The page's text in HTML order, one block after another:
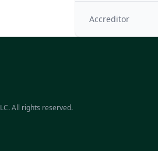
Accreditor
All rights reserved.